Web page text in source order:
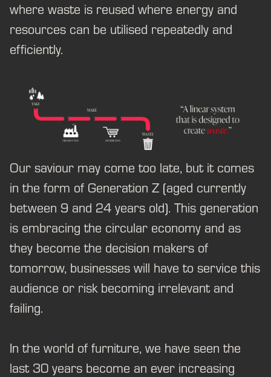
where waste is reused where energy and
resources can be utilised repeatedly and
efficiently.
Our saviour may come too late, but it comes
in the form of Generation Z (aged currently
between 9 and 24 years old). This generation
is embracing the circular economy and as
they become the decision makers of
tomorrow, businesses will have to service this
audience or risk becoming irrelevant and
failing.
In the world of furniture, we have seen the
last 30 years become an ever increasing